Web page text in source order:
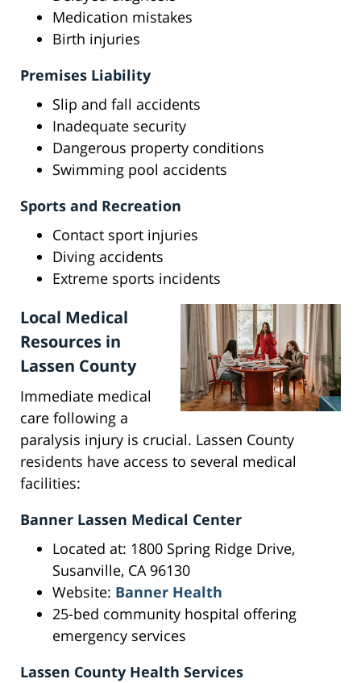
Medication mistakes
Birth injuries
Premises Liability
Slip and fall accidents
Inadequate security
Dangerous property conditions
Swimming pool accidents
Sports and Recreation
Contact sport injuries
Diving accidents
Extreme sports incidents
Local Medical
Resources in
Lassen County
Immediate medical
care following a
paralysis injury is crucial. Lassen County
residents have access to several medical
facilities:
Banner Lassen Medical Center
Located at: 1800 Spring Ridge Drive,
Susanville, CA 96130
Website: Banner Health
25-bed community hospital offering
emergency services
Lassen County Health Services